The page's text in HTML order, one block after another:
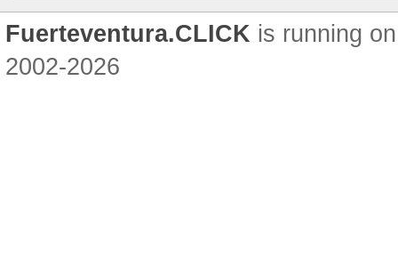
Fuerteventura.CLICK is running
2002-2026